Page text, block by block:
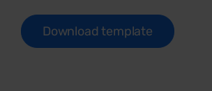
Download template